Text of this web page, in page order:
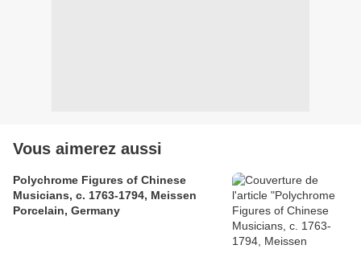
Vous aimerez aussi
Polychrome Figures of Chinese
Musicians, c. 1763-1794, Meissen
Porcelain, Germany